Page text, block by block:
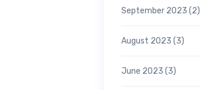
September 2023 (2)
August 2023 (3)
June 2023 (3)